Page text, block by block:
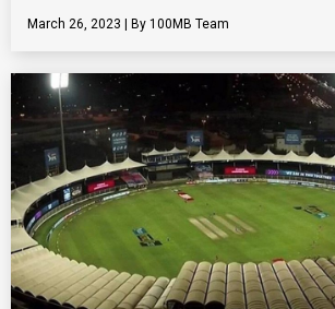
March 26, 2023 100MB Team